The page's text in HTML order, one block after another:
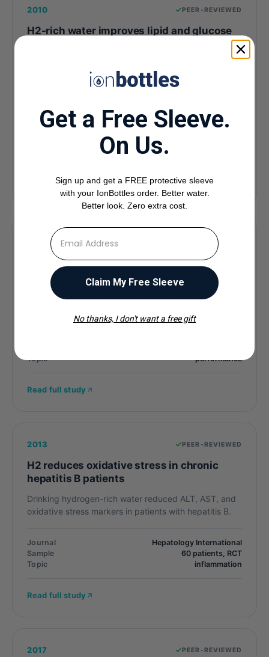
2010 PEER-REVIEWED
H2-rich water improves lipid and glucose
improved HDL function in patients with potential
metabolic syndrome.
Journal
Journal of Clinical Biochemistry
metabolic,cardiovascular
Read full study
PEER-REVIEWED
Hydrogen-rich water decreases muscle
fatigue in elite athletes
Pre-exercise hydrogen water buffered blood lactate
Topic
performance
Read full study
2013 PEER-REVIEWED
H2 reduces oxidative stress in chronic
hepatitis B patients
Drinking hydrogen-rich water reduced ALT, AST, and
oxidative stress markers in patients with hepatitis B.
Journal
Hepatology International
Sample
60 patients, RCT
Topic
inflammation
Read full study
2017 PEER-REVIEWED
Get a Free Sleeve.
On Us.
Sign up and get a FREE protective sleeve
with your IonBottles order. Better water.
Better look. Zero extra cost.
⁣⁢Enter your email address
Claim My Free Sleeve
No thanks, I don't want a free gift